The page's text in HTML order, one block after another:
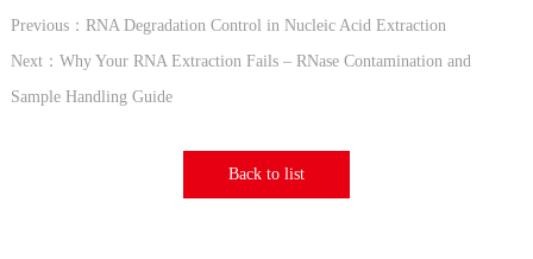
Previous：RNA Degradation Control in Nucleic Acid Extraction
Next：Why Your RNA Extraction Fails – RNase Contamination and
Sample Handling Guide
Back to list